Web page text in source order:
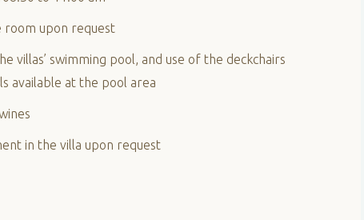
room upon request
villas’ swimming pool, and use of the deckchairs
available at the pool area
in the villa upon request